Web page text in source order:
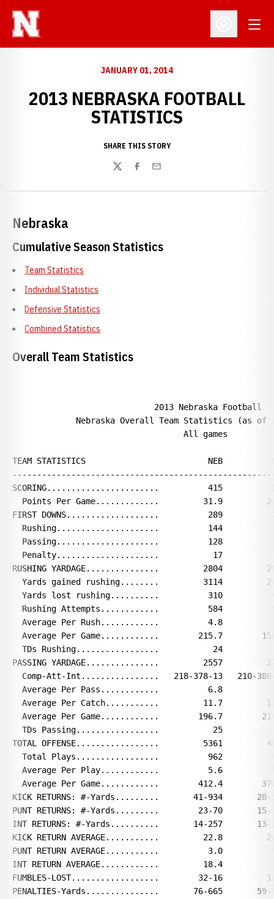
Open
JANUARY 01, 2014
2013 NEBRASKA FOOTBALL
STATISTICS
SHARE THIS STORY
TwitterFacebook
Email
Nebraska
Cumulative Season Statistics
Team Statistics
Individual Statistics
Defensive Statistics
Combined Statistics
Overall Team Statistics
                             2013 Nebraska Football
Nebraska Overall Team Statistics (as of
                                   All games
TEAM STATISTICS                         NEB
SCORING.......................          415
Points Per Game.............         31.9
FIRST DOWNS...................          289
Rushing.....................          144
Passing.....................          128
Penalty.....................           17
RUSHING YARDAGE...............         2804
Yards gained rushing........         3114
Yards lost rushing..........          310
Rushing Attempts............          584
Average Per Rush............          4.8
Average Per Game............        215.7
TDs Rushing.................           24
PASSING YARDAGE...............         2557
Comp-Att-Int................   218-378-13   210-
Average Per Pass............          6.8
Average Per Catch...........         11.7
Average Per Game............        196.7
TDs Passing.................           25
TOTAL OFFENSE.................         5361
Total Plays.................          962
Average Per Play............          5.6
Average Per Game............        412.4
KICK RETURNS: #-Yards.........       41-934       28-
PUNT RETURNS: #-Yards.........        23-70       15-
INT RETURNS: #-Yards..........       14-257       13-
KICK RETURN AVERAGE...........         22.8
PUNT RETURN AVERAGE...........          3.0
INT RETURN AVERAGE............         18.4
FUMBLES-LOST..................        32-16
PENALTIES-Yards...............       76-665       59-